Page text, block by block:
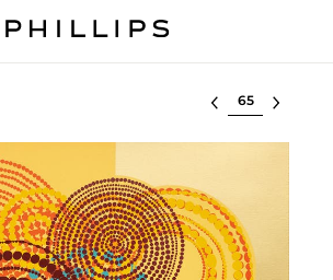
Select lot